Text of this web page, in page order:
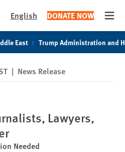
English DONATE NOW
East Trump Administration and
| News Release
Lawyers,
Needed